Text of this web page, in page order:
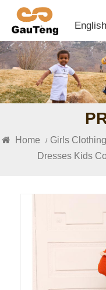
English
Home / Girls Clothing
Dresses Kids